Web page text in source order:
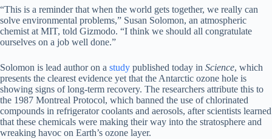
“This is a reminder that when the world gets together, we really can
solve environmental problems,” Susan Solomon, an atmospheric
chemist at MIT, told Gizmodo. “I think we should all congratulate
ourselves on a job well done.”
Solomon is lead author on a study published today in Science, which
presents the clearest evidence yet that the Antarctic ozone hole is
showing signs of long-term recovery. The researchers attribute this to
the 1987 Montreal Protocol, which banned the use of chlorinated
compounds in refrigerator coolants and aerosols, after scientists learned
that these chemicals were making their way into the stratosphere and
wreaking havoc on Earth’s ozone layer.